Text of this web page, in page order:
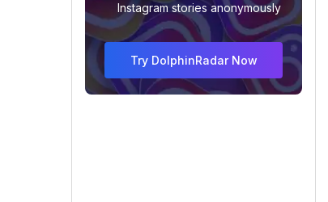
Instagram stories anonymously
Try DolphinRadar Now